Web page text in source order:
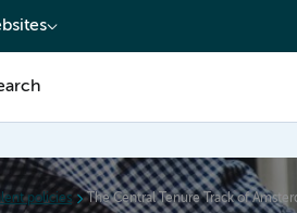
policies The Central Tenure Track of